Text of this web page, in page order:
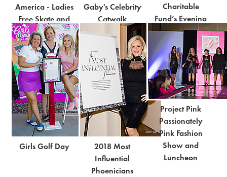
America - Ladies
Free Skate and
Free Dance
Finals
Gaby's Celebrity
Catwalk
Charitable
Fund’s Evening
of Trends: BE
BOLD, Be
Beautiful
Girls Golf Day
2018 Most
Influential
Phoenicians
Project Pink
Passionately
Pink Fashion
Show and
Luncheon